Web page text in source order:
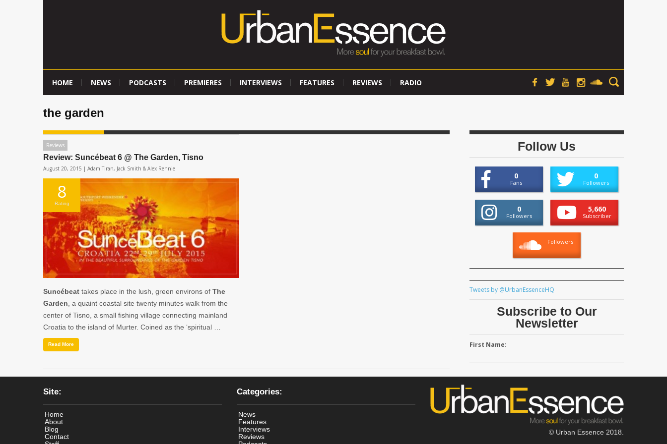
HOME NEWS PODCASTS PREMIERES INTERVIEWS FEATURES REVIEWS RADIO
the garden
Reviews
Review: Suncébeat 6 @ The Garden, Tisno
August 20, 2015 | Adam Tiran, Jack Smith & Alex Rennie
8
Rating
Suncébeat takes place in the lush, green environs of The
Garden , a quaint coastal site twenty minutes walk from the
center of Tisno, a small fishing village connecting mainland
Croatia to the island of Murter. Coined as the ‘spiritual …
Read More
Follow Us
0
Fans
0
Followers
0
Followers
5,660
Subscriber
Followers
Tweets by @UrbanEssenceHQ
Subscribe to Our
Newsletter
First Name:
Site:
Home
About
Blog
Contact
Categories:
News
Features
Interviews
Reviews
© Urban Essence 2018.